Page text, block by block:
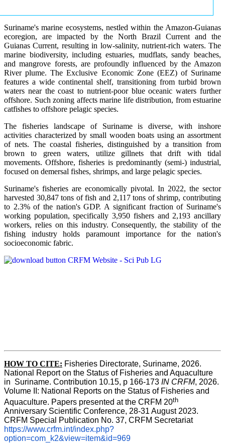
Suriname's marine ecosystems, nestled within the Amazon-Guianas
ecoregion, are impacted by the North Brazil Current and the
Guianas Current, resulting in low-salinity, nutrient-rich waters. The
marine biodiversity, including estuaries, mudflats, sandy beaches,
and mangrove forests, are profoundly influenced by the Amazon
River plume. The Exclusive Economic Zone (EEZ) of Suriname
features a wide continental shelf, transitioning from turbid brown
waters near the coast to nutrient-poor blue oceanic waters further
offshore. Such zoning affects marine life distribution, from estuarine
catfishes to offshore pelagic species.
The fisheries landscape of Suriname is diverse, with inshore
activities characterized by small wooden boats using an assortment
of nets. The coastal fisheries, distinguished by a transition from
brown to green waters, utilize gillnets that drift with tidal
movements. Offshore, fisheries is predominantly (semi-) industrial,
focused on demersal fishes, shrimps, and large pelagic species.
Suriname's fisheries are economically pivotal. In 2022, the sector
harvested 30,847 tons of fish and 2,117 tons of shrimp, contributing
to 2.3% of the nation's GDP. A significant fraction of Suriname's
working population, specifically 3,950 fishers and 2,193 ancillary
workers, relies on this industry. Consequently, the stability of the
fishing industry holds paramount importance for the nation's
socioeconomic fabric.
HOW TO CITE: Fisheries Directorate, Suriname, 2026.
National Report on the Status of Fisheries and Aquaculture
in  Suriname. Contribution 10.15, p 166-173 IN CRFM, 2026.
Volume II: National Reports on the Status of Fisheries and
Aquaculture. Papers presented at the CRFM 20th
Anniversary Scientific Conference, 28-31 August 2023.
CRFM Special Publication No. 37, CRFM Secretariat
https://www.crfm.int/index.php?
option=com_k2&view=item&id=969